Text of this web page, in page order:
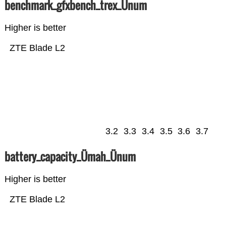
benchmark_gfxbench_trex_Ünum
Higher is better
ZTE Blade L2
3.2 3.3 3.4 3.5 3.6 3.7
battery_capacity_Ümah_Ünum
Higher is better
ZTE Blade L2